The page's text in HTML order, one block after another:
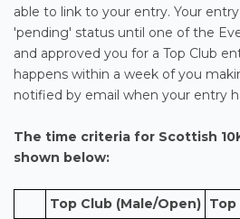
able to link to your entry. Your
'pending' status until one of the
and approved you for a Top Club
happens within a week of you
notified by email when your entry
The time criteria for Scottish
shown below:
Top Club (Male/Open) Top